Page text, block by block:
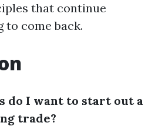
that continue
to come back.
do I want to start out a
trade?